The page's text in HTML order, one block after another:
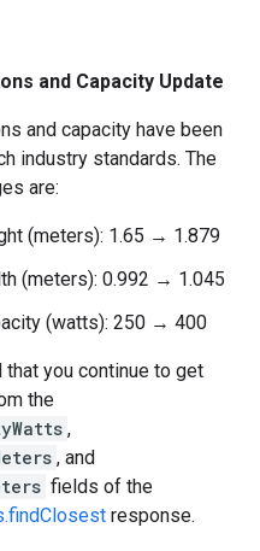
and Capacity Update
and capacity have been
industry standards. The
are:
(meters): 1.65 → 1.879
(meters): 0.992 → 1.045
(watts): 250 → 400
that you continue to get
the
,
, and
fields of the
response.